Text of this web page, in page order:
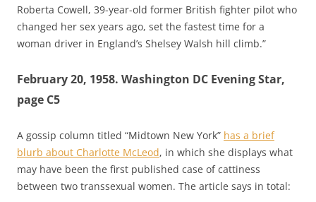
Roberta Cowell, 39-year-old former British fighter pilot who
changed her sex years ago, set the fastest time for a
woman driver in England’s Shelsey Walsh hill climb.”
February 20, 1958. Washington DC Evening Star,
page C5
A gossip column titled “Midtown New York” has a brief
blurb about Charlotte McLeod, in which she displays what
may have been the first published case of cattiness
between two transsexual women. The article says in total: